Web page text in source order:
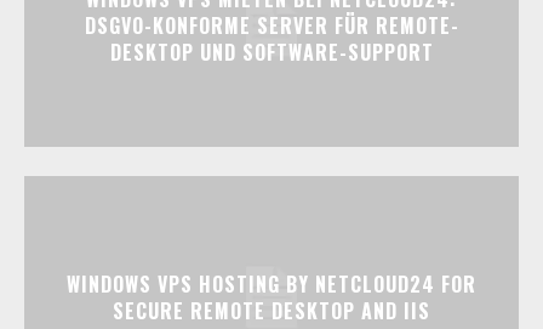
DSGVO-KONFORME SERVER FÜR REMOTE-
DESKTOP UND SOFTWARE-SUPPORT
WINDOWS VPS HOSTING BY NETCLOUD24 FOR
SECURE REMOTE DESKTOP AND IIS